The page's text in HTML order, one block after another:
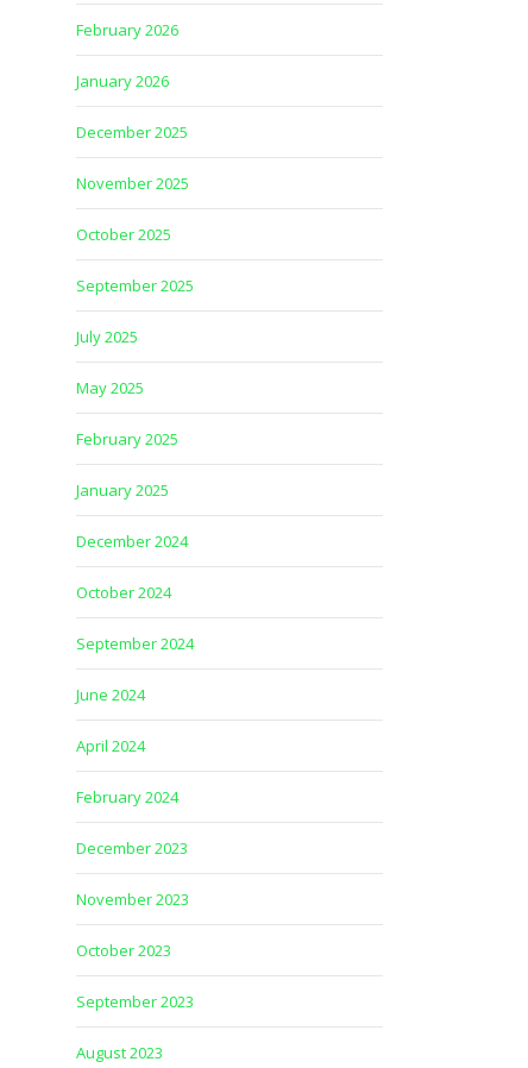
February 2026
January 2026
December 2025
November 2025
October 2025
September 2025
July 2025
May 2025
February 2025
January 2025
December 2024
October 2024
September 2024
June 2024
April 2024
February 2024
December 2023
November 2023
October 2023
September 2023
August 2023